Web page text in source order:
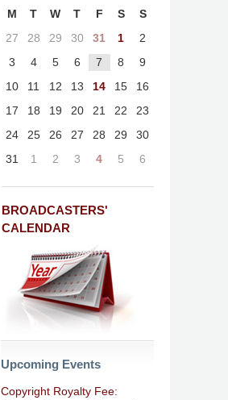
M T W T F S
S
27
28 29 30 31 1
2
3
4 5 6 7 8
9
10
11 12 13 14 15
16
17
18 19 20 21 22
23
24
25 26 27 28 29
30
31
1 2 3 4 5 6
BROADCASTERS'
CALENDAR
Upcoming Events
Copyright Royalty Fee: